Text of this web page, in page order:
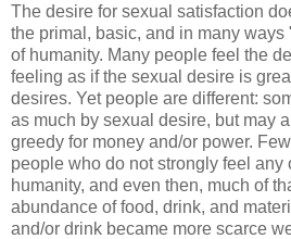
The desire for sexual satisfaction
the primal, basic, and in many
of humanity. Many people feel the
feeling as if the sexual desire is
desires. Yet people are different:
as much by sexual desire, but may
greedy for money and/or power.
people who do not strongly feel any
humanity, and even then, much of
abundance of food, drink, and
and/or drink became more scarce